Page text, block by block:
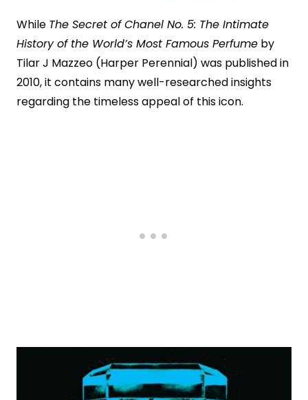
While The Secret of Chanel No. 5: The Intimate
History of the World’s Most Famous Perfume by
Tilar J Mazzeo (Harper Perennial) was published in
2010, it contains many well-researched insights
regarding the timeless appeal of this icon.